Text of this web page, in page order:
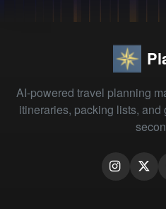
AI-powered travel planning
itineraries, packing lists,